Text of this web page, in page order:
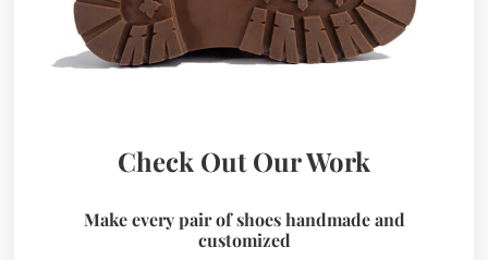
Check Out Our Work
Make every pair of shoes handmade and
customized